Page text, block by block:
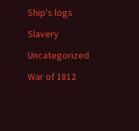
Ship's logs
Slavery
Uncategorized
War of 1812